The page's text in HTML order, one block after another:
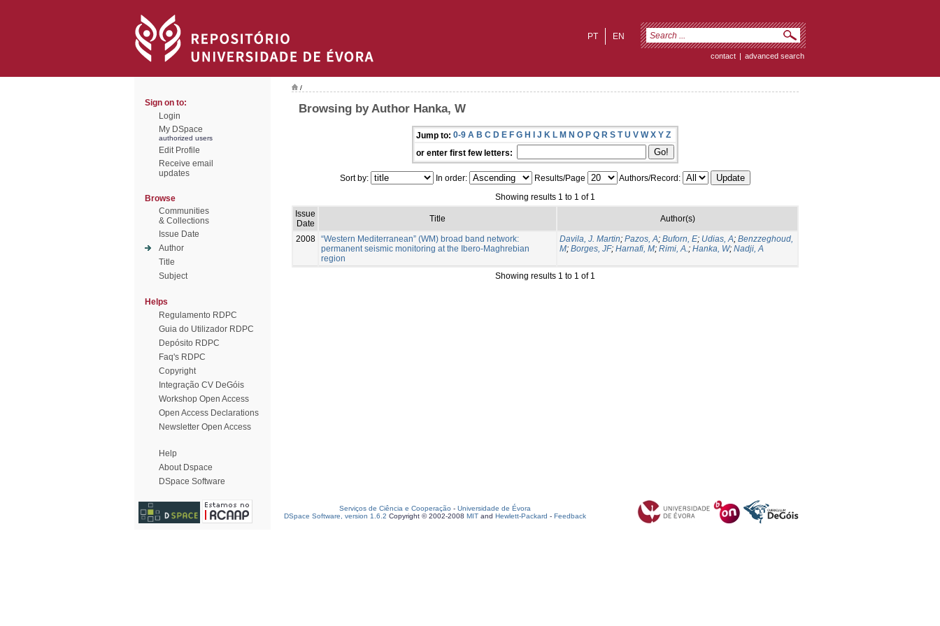
EN
PT
contact | advanced search
Sign on to:
Login
My DSpace
authorized users
Edit Profile
Receive email
updates
Browse
Communities
& Collections
Issue Date
Author
Title
Subject
Helps
Regulamento RDPC
Guia do Utilizador RDPC
Depósito RDPC
Faq's RDPC
Copyright
Integração CV DeGóis
Workshop Open Access
Open Access Declarations
Newsletter Open Access
Help
About Dspace
DSpace Software
/
Browsing by Author Hanka, W
Jump to: 0-9 A B C D E F G H I J K L M N O P Q R S T U V W X Y Z
or enter first few letters:
Sort by: In order: Results/Page
Authors/Record:
Showing results 1 to 1 of 1
Issue
Date
Title Author(s)
2008 “Western Mediterranean” (WM) broad band network:
permanent seismic monitoring at the Ibero-Maghrebian
region
Davila, J. Martin; Pazos, A; Buforn, E; Udias, A; Benzzeghoud,
M; Borges, JF; Harnafi, M; Rimi, A.; Hanka, W; Nadji, A
Showing results 1 to 1 of 1
Serviços de Ciência e Cooperação - Universidade de Évora
DSpace Software, version 1.6.2 Copyright © 2002-2008 MIT and Hewlett-Packard - Feedback